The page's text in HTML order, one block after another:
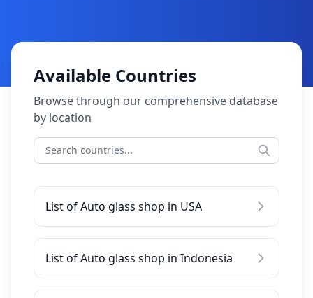
Available Countries
Browse through our comprehensive database
by location
List of Auto glass shop in USA
List of Auto glass shop in Indonesia